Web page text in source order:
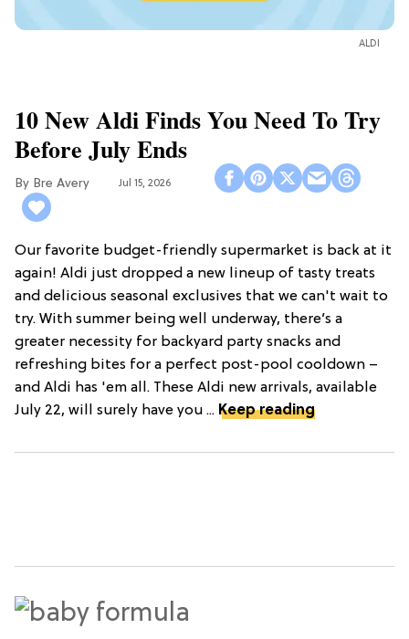
ALDI
10 New Aldi Finds You Need To Try
Before July Ends
Bre Avery Jul 15, 2026
Our favorite budget-friendly supermarket is back at it
again! Aldi just dropped a new lineup of tasty treats
and delicious seasonal exclusives that we can't wait to
try. With summer being well underway, there’s a
greater necessity for backyard party snacks and
refreshing bites for a perfect post-pool cooldown –
and Aldi has 'em all. These Aldi new arrivals, available
July 22, will surely have you ... Keep reading